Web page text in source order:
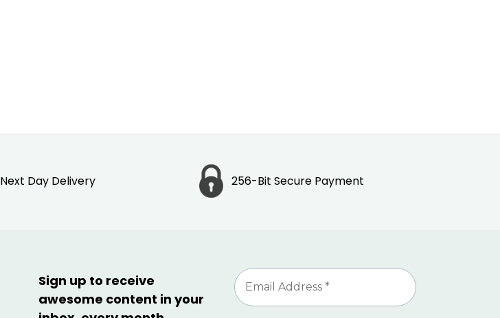
Next Day Delivery 256-Bit Secure Payment
Sign up to receive
awesome content in your